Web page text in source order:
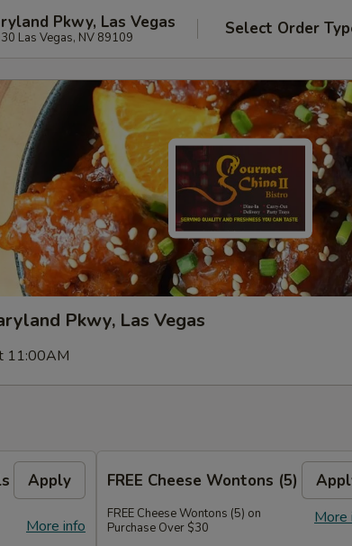
Pkwy, Las Vegas
Las Vegas, NV 89109 Select Order
Pkwy, Las Vegas
11:00AM
Apply
More info
FREE Cheese Wontons (5)
More
FREE Cheese Wontons (5) on
Purchase Over $30